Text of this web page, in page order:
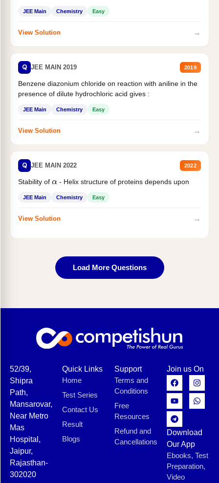
JEE Main Chemistry Easy
View Solution →
Q JEE MAIN 2019 2019
Benzene diazonium chloride on reaction with aniline in the
presence of dilute hydrochloric acid gives :
JEE Main Chemistry Easy
View Solution →
Q JEE MAIN 2022 2022
Stability of α- Helix structure of proteins depends upon
JEE Main Chemistry Easy
View Solution →
Load More Questions
52/39,
Shipra
Path,
Mansarovar,
Near Metro
Mas
Hospital,
Jaipur,
Rajasthan-
302020
Quick Links
Home
Test Series
Contact Us
Result
Blogs
Support
Terms and
Conditions
Free
Resources
Refund and
Cancellations
Join us On
Download
Our App
Ebooks, Test
Preparation,
Video